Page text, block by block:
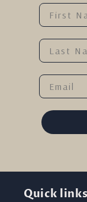
Name
Last Name
Email
Quick links